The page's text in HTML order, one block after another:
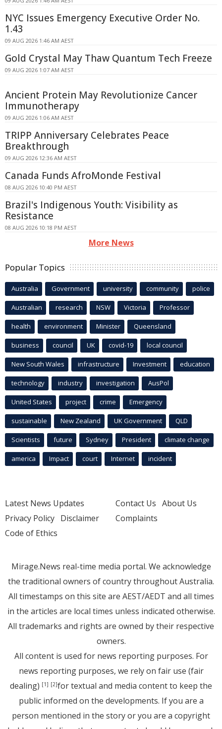
NYC Issues Emergency Executive Order No.
1.43
09 AUG 2026 1:46 AM AEST
Gold Crystal May Thaw Quantum Tech Freeze
09 AUG 2026 1:07 AM AEST
Ancient Protein May Revolutionize Cancer
Immunotherapy
09 AUG 2026 1:06 AM AEST
TRIPP Anniversary Celebrates Peace
Breakthrough
09 AUG 2026 12:36 AM AEST
Canada Funds AfroMonde Festival
08 AUG 2026 10:40 PM AEST
Brazil's Indigenous Youth: Visibility as
Resistance
08 AUG 2026 10:18 PM AEST
More News
Popular Topics
Australia Government university community police
Australian research NSW Victoria Professor
health environment Minister Queensland
business council UK covid-19 local council
New South Wales infrastructure Investment education
technology industry investigation AusPol
United States project crime Emergency
sustainable New Zealand UK Government QLD
Scientists future Sydney President climate change
america Impact court Internet incident
Latest News Updates
Privacy Policy Disclaimer
Code of Ethics
Contact Us About Us
Complaints
Mirage.News real-time media portal. We acknowledge
the traditional owners of country throughout Australia.
All timestamps on this site are AEST/AEDT and all times
in the articles are local times unless indicated otherwise.
All trademarks and rights are owned by their respective
owners.
All content is used for news reporting purposes. For
news reporting purposes, we rely on fair use (fair
dealing) [1] [2]for textual and media content to keep the
public informed on the developments. If you are a
person mentioned in the story or you are a copyright